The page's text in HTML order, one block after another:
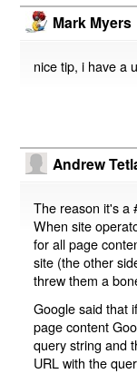
Mark Myers
nice tip, i have a
Andrew
The reason it's a
When site
for all page
site (the other
threw them a
Google said that
page content
query string and
URL with the